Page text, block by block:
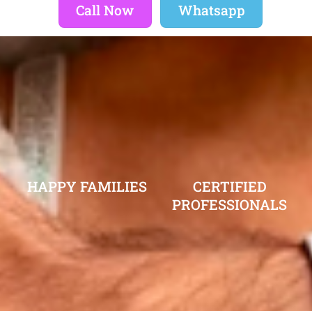
Call Now Whatsapp
HAPPY FAMILIES
CERTIFIED
PROFESSIONALS